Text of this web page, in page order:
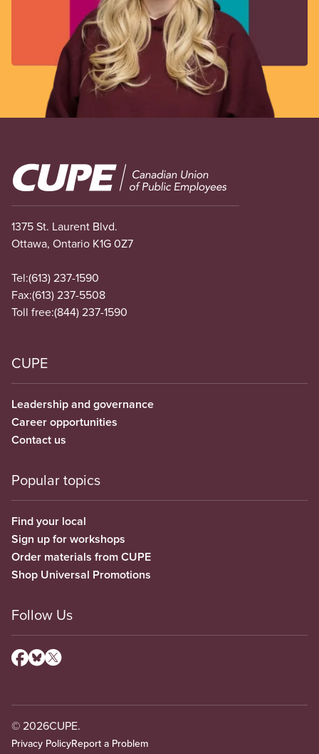
Image
1375 St. Laurent Blvd.
Ottawa, Ontario K1G 0Z7
Tel:(613) 237-1590
Fax:(613) 237-5508
Toll free:(844) 237-1590
CUPE
Leadership and governance
Career opportunities
Contact us
Popular topics
Find your local
Sign up for workshops
Order materials from CUPE
Shop Universal Promotions
Follow Us
© 2026CUPE.
Privacy PolicyReport a Problem